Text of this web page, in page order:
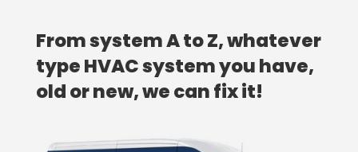
From system A to Z, whatever
type HVAC system you have,
old or new, we can fix it!